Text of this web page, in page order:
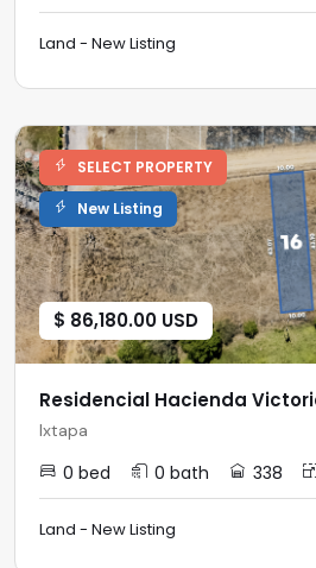
Land - New Listing
SELECT PROPERTY
New Listing
$ 86,180.00 USD
Residencial Hacienda
Ixtapa
0 bed 0 bath 338
Land - New Listing